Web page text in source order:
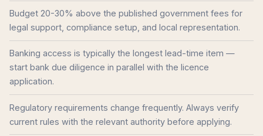
Budget 20-30% above the published government fees for
legal support, compliance setup, and local representation.
Banking access is typically the longest lead-time item —
start bank due diligence in parallel with the licence
application.
Regulatory requirements change frequently. Always verify
current rules with the relevant authority before applying.